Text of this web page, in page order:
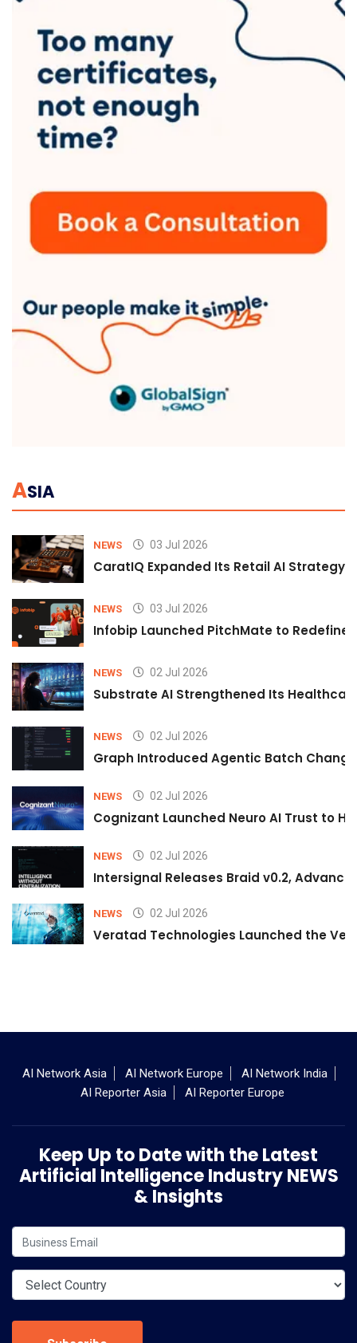
ASIA
NEWS 03 Jul 2026
CaratIQ Expanded Its Retail AI Strategy
NEWS 03 Jul 2026
Infobip Launched PitchMate to Redefine
NEWS 02 Jul 2026
Substrate AI Strengthened Its
NEWS 02 Jul 2026
Graph Introduced Agentic Batch
NEWS 02 Jul 2026
Cognizant Launched Neuro AI Trust to
NEWS 02 Jul 2026
Intersignal Releases Braid v0.2,
NEWS 02 Jul 2026
Veratad Technologies Launched the
AI Network Asia AI Network Europe
AI Network India
AI Reporter Asia
AI Reporter Europe
Keep Up to Date with the Latest
Artificial Intelligence Industry NEWS
& Insights